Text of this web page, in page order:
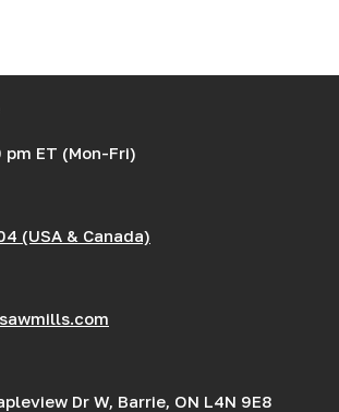
ET (Mon-Fri)
(USA & Canada)
Dr W, Barrie, ON L4N 9E8